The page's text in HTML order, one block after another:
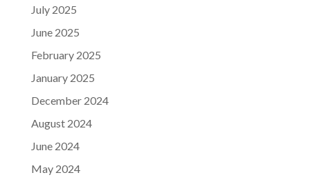
July 2025
June 2025
February 2025
January 2025
December 2024
August 2024
June 2024
May 2024